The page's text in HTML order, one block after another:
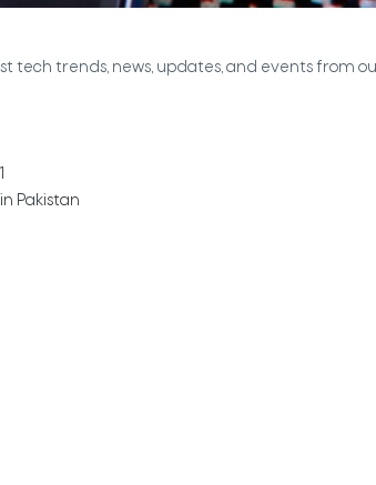
tech trends, news, updates, and events from
Pakistan